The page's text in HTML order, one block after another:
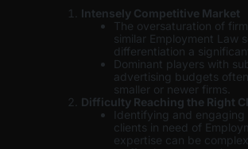
Intensely Competitive Market
The oversaturation of
similar Employment Law
differentiation a
Dominant players with
advertising budgets
smaller or newer firms.
Difficulty Reaching the Right
Identifying and
clients in need of
expertise can be complex.